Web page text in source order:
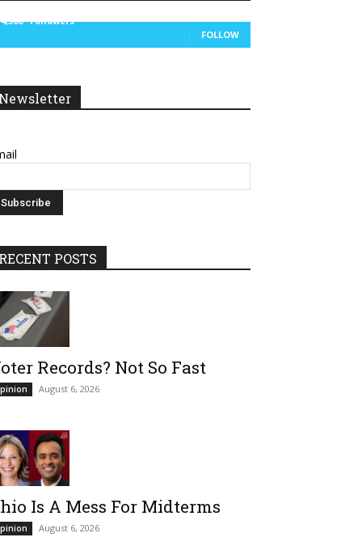
Followers
FOLLOW
POSTS
Records? Not So Fast
August 6, 2026
Is A Mess For Midterms
August 6, 2026